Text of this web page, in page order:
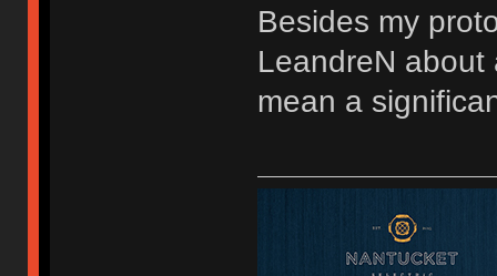
Besides my
LeandreN about
mean a